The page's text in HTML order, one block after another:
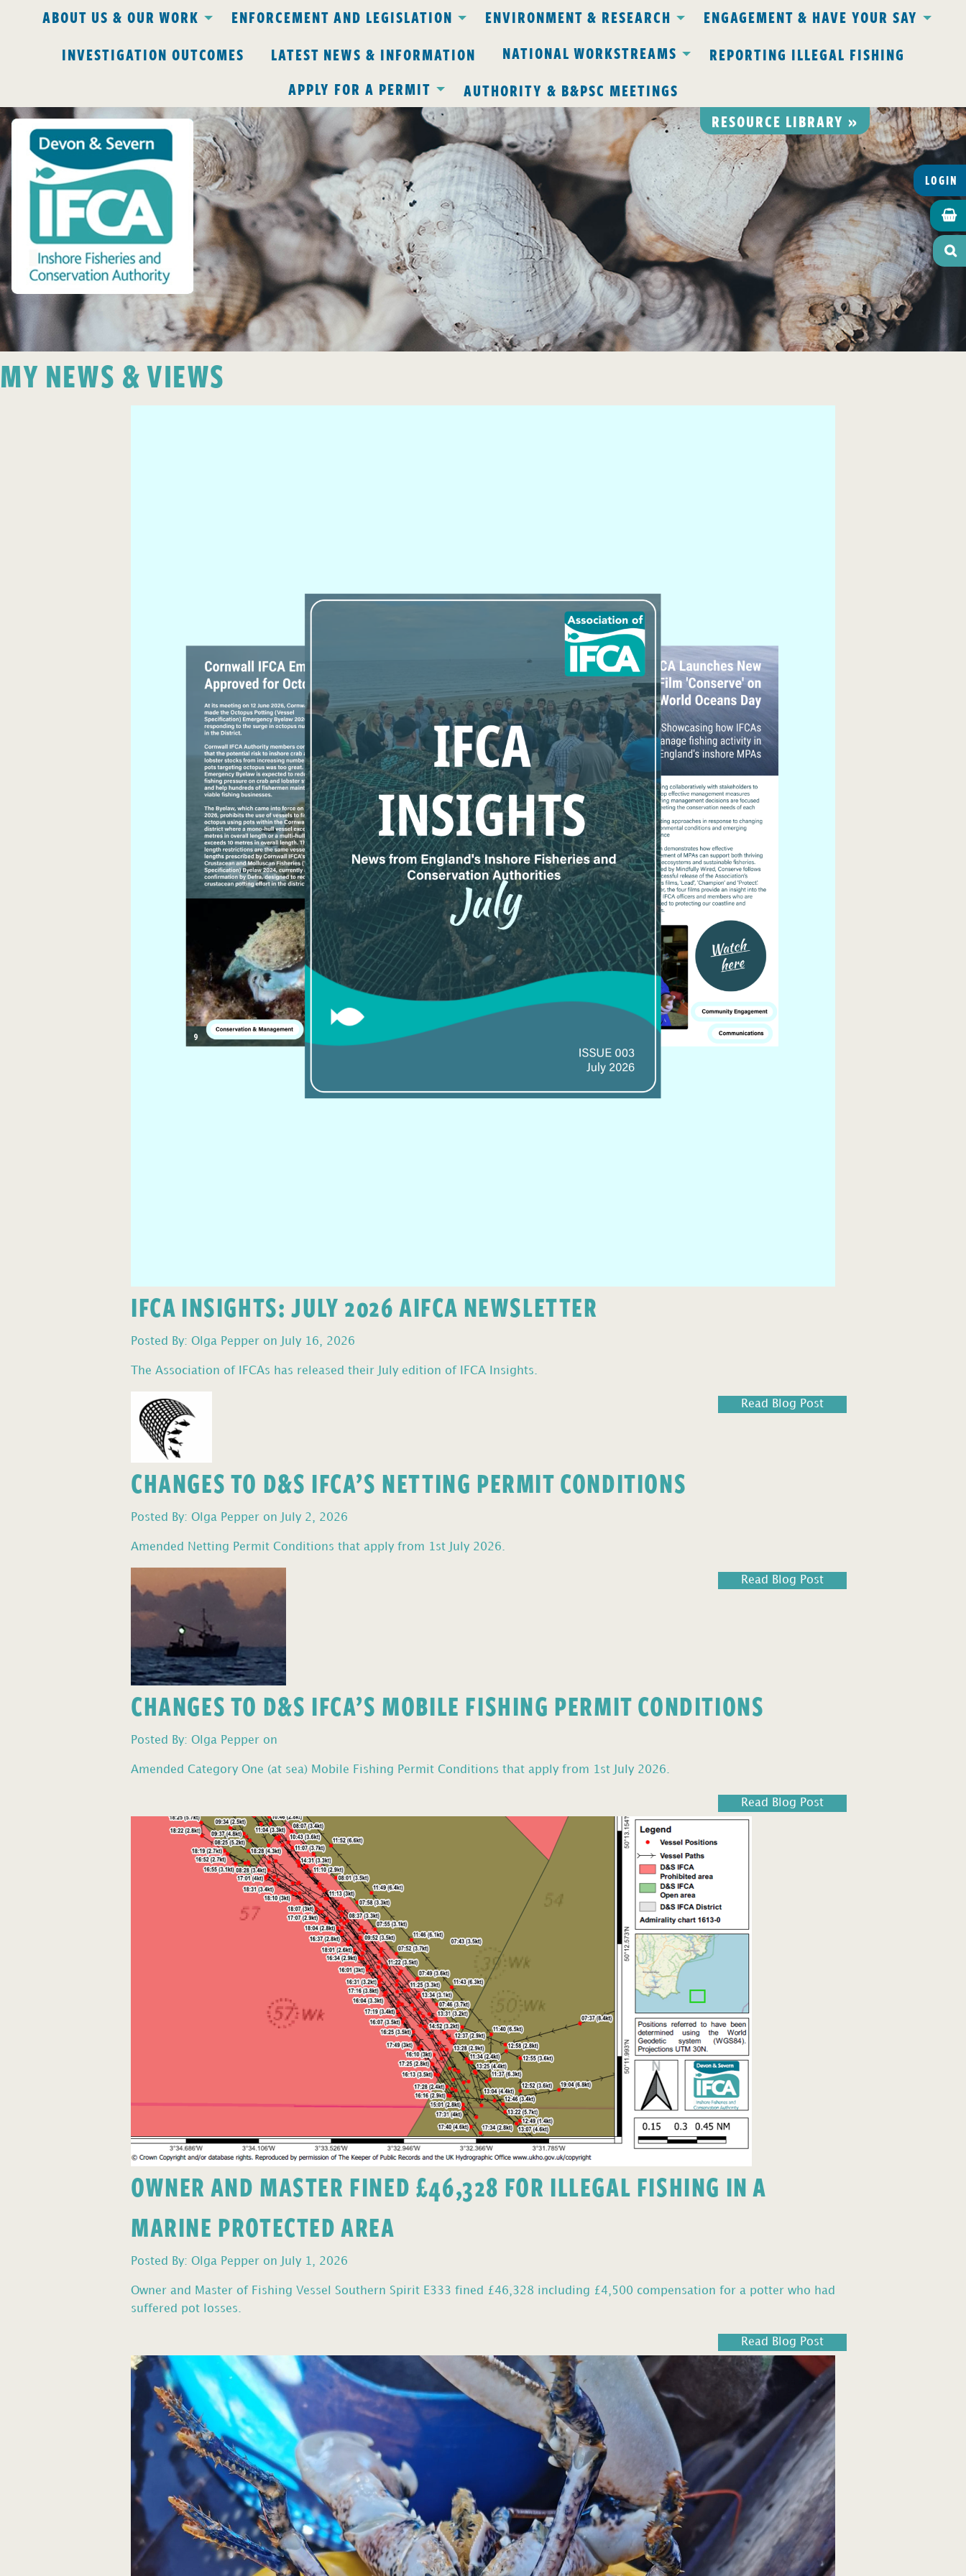
ABOUT US & OUR WORK ENFORCEMENT AND LEGISLATION ENVIRONMENT & RESEARCH
ENGAGEMENT & HAVE YOUR SAY
INVESTIGATION OUTCOMES
LATEST NEWS & INFORMATION NATIONAL WORKSTREAMS
REPORTING ILLEGAL FISHING
APPLY FOR A PERMIT
AUTHORITY & B&PSC MEETINGS
RESOURCE LIBRARY »
LOGIN


MY NEWS & VIEWS
IFCA INSIGHTS: JULY 2026 AIFCA NEWSLETTER
Posted By: Olga Pepper on July 16, 2026
The Association of IFCAs has released their July edition of IFCA Insights.
Read Blog Post
CHANGES TO D&S IFCA’S NETTING PERMIT CONDITIONS
Posted By: Olga Pepper on July 2, 2026
Amended Netting Permit Conditions that apply from 1st July 2026.
Read Blog Post
CHANGES TO D&S IFCA’S MOBILE FISHING PERMIT CONDITIONS
Posted By: Olga Pepper on
Amended Category One (at sea) Mobile Fishing Permit Conditions that apply from 1st July 2026.
Read Blog Post
OWNER AND MASTER FINED £46,328 FOR ILLEGAL FISHING IN A
MARINE PROTECTED AREA
Posted By: Olga Pepper on July 1, 2026
Owner and Master of Fishing Vessel Southern Spirit E333 fined £46,328 including £4,500 compensation for a potter who had
suffered pot losses.
Read Blog Post